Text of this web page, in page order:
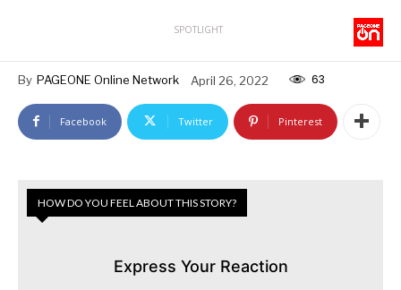
SPOTLIGHT
By PAGEONE Online Network April 26, 2022 63
Facebook Twitter Pinterest
HOW DO YOU FEEL ABOUT THIS STORY?
Express Your Reaction